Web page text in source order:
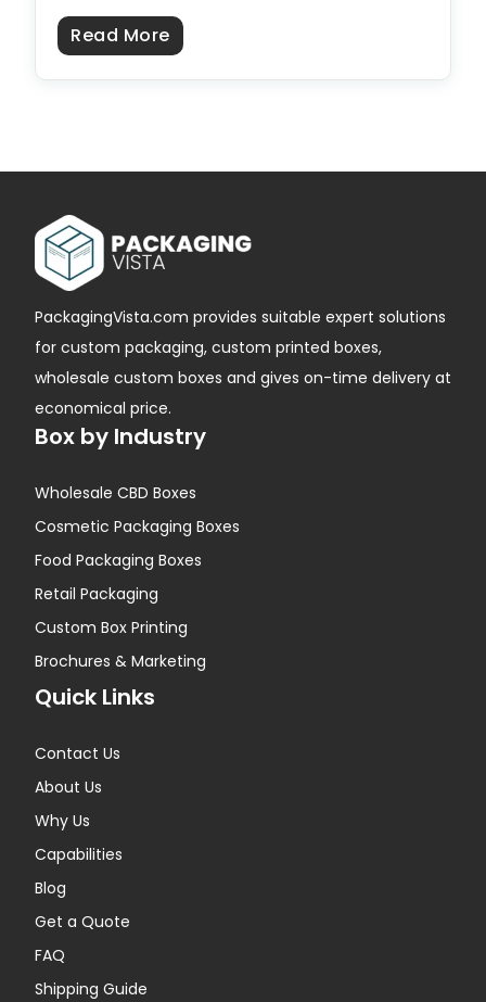
Read Moreabout Product Launch
PackagingVista.com provides suitable expert solutions
for custom packaging, custom printed boxes,
wholesale custom boxes and gives on-time delivery at
economical price.
Box by Industry
Wholesale CBD Boxes
Cosmetic Packaging Boxes
Food Packaging Boxes
Retail Packaging
Custom Box Printing
Brochures & Marketing
Quick Links
Contact Us
About Us
Why Us
Capabilities
Blog
Get a Quote
FAQ
Shipping Guide